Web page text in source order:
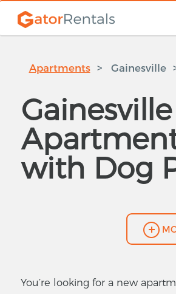
Apartments Gainesville
Gainesville
with Dog
You’re looking for a new